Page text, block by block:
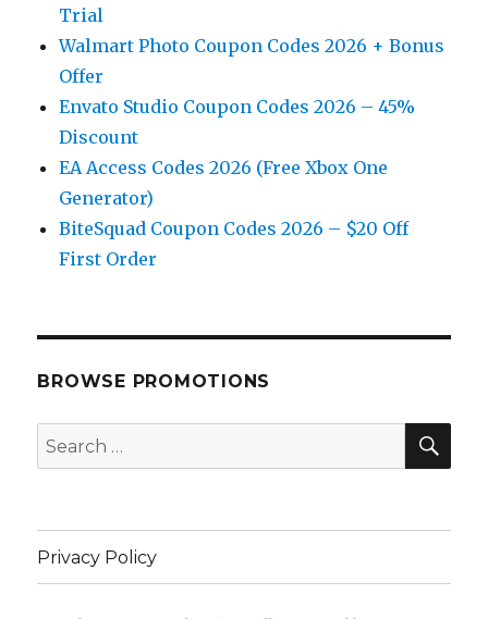
Trial
Walmart Photo Coupon Codes 2026 + Bonus
Offer
Envato Studio Coupon Codes 2026 – 45%
Discount
EA Access Codes 2026 (Free Xbox One
Generator)
BiteSquad Coupon Codes 2026 – $20 Off
First Order
BROWSE PROMOTIONS
Search
for:
Privacy Policy